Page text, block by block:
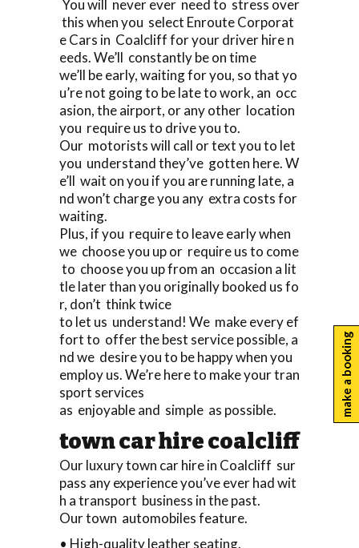
You will never ever need to stress over
this when you select Enroute Corporat
e Cars in Coalcliff for your driver hire n
eeds. We’ll constantly be on time
we’ll be early, waiting for you, so that yo
u’re not going to be late to work, an occ
asion, the airport, or any other location
you require us to drive you to.
Our motorists will call or text you to let
you understand they’ve gotten here. W
e’ll wait on you if you are running late, a
nd won’t charge you any extra costs for
waiting.
Plus, if you require to leave early when
we choose you up or require us to come
to choose you up from an occasion a lit
tle later than you originally booked us fo
r, don’t think twice
to let us understand! We make every ef
fort to offer the best service possible, a
nd we desire you to be happy when you
employ us. We’re here to make your tran
sport services
as enjoyable and simple as possible.
town car hire coalcliff
Our luxury town car hire in Coalcliff sur
pass any experience you’ve ever had wit
h a transport business in the past.
Our town automobiles feature.
• High-quality leather seating.
make a booking